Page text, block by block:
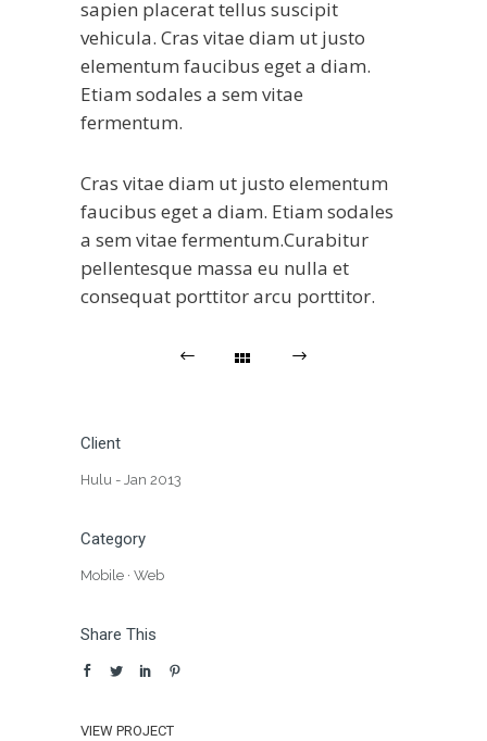
sapien placerat tellus suscipit
vehicula. Cras vitae diam ut justo
elementum faucibus eget a diam.
Etiam sodales a sem vitae
fermentum.
Cras vitae diam ut justo elementum
faucibus eget a diam. Etiam sodales
a sem vitae fermentum.Curabitur
pellentesque massa eu nulla et
consequat porttitor arcu porttitor.
Client
Hulu - Jan 2013
Category
Mobile · Web
Share This
VIEW PROJECT